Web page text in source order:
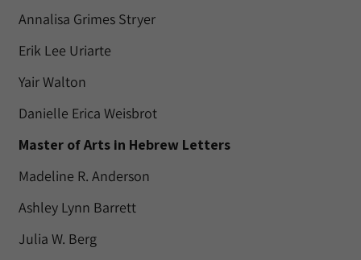
Annalisa Grimes Stryer
Erik Lee Uriarte
Yair Walton
Danielle Erica Weisbrot
Master of Arts in Hebrew Letters
Madeline R. Anderson
Ashley Lynn Barrett
Julia W. Berg